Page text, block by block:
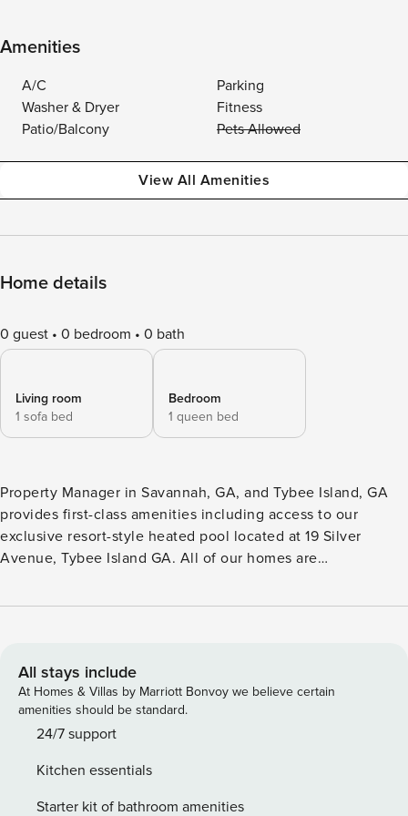
Amenities
A/C
Parking
Washer & Dryer
Fitness
Patio/Balcony
Pets Allowed
View All Amenities
Home details
0 guest 0 bedroom 0 bath
Living room
1 sofa bed
Bedroom
1 queen bed
Property Manager in Savannah, GA, and Tybee Island, GA
provides first-class amenities including access to our
exclusive resort-style heated pool located at 19 Silver
Avenue, Tybee Island GA. All of our homes are
using a quaternary disinfectant throughout the entire
located in the heart of Savannah’s historic downtown has
been fully renovated for a fresh, designer-influenced look
that stays true to the authentic soul of the property. This
one-bedroom, one-bathroom Savannah vacation rental
located within walking distance of the city’s premier shops,
restaurants and attractions. In addition, views of Chatham
All stays include
At Homes & Villas by Marriott Bonvoy we believe certain
amenities should be standard.
24/7 support
Kitchen essentials
Starter kit of bathroom amenities